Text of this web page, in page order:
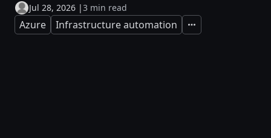
Jul 28, 2026 |3 min read
Azure Infrastructure automation Expand